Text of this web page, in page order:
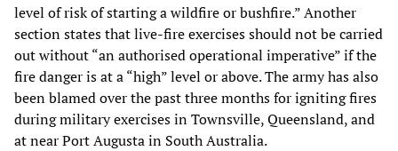
level of risk of starting a wildfire or bushfire.” Another
section states that live-fire exercises should not be carried
out without “an authorised operational imperative” if the
fire danger is at a “high” level or above. The army has also
been blamed over the past three months for igniting fires
during military exercises in Townsville, Queensland, and
at near Port Augusta in South Australia.